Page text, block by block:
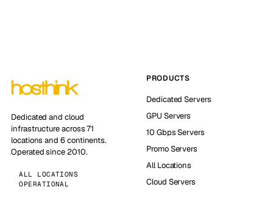
Dedicated and cloud
infrastructure across 71
locations and 6 continents.
Operated since 2010.
ALL LOCATIONS
OPERATIONAL
PRODUCTS
Dedicated Servers
GPU Servers
10 Gbps Servers
Promo Servers
All Locations
Cloud Servers